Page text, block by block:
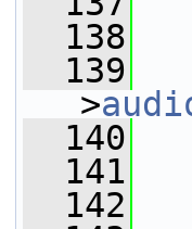
  138
  139
>
  140
  141
  142